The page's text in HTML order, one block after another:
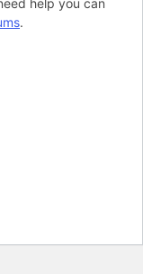
help you can
.